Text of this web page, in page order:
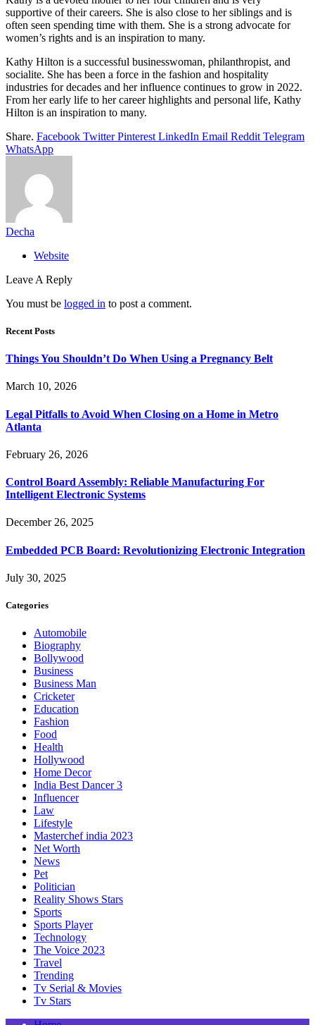
supportive of their careers. She is also close to her siblings and is
often seen spending time with them. She is a strong advocate for
women’s rights and is an inspiration to many.
Kathy Hilton is a successful businesswoman, philanthropist, and
socialite. She has been a force in the fashion and hospitality
industries for decades and her influence continues to grow in 2022.
From her early life to her career highlights and personal life, Kathy
Hilton is an inspiration to many.
Share. Facebook Twitter Pinterest LinkedIn Email Reddit Telegram
WhatsApp
Decha
Website
Leave A Reply
You must be logged in to post a comment.
Recent Posts
Things You Shouldn’t Do When Using a Pregnancy Belt
March 10, 2026
Legal Pitfalls to Avoid When Closing on a Home in Metro
Atlanta
February 26, 2026
Control Board Assembly: Reliable Manufacturing For
Intelligent Electronic Systems
December 26, 2025
Embedded PCB Board: Revolutionizing Electronic Integration
July 30, 2025
Categories
Automobile
Biography
Bollywood
Business
Business Man
Cricketer
Education
Fashion
Food
Health
Hollywood
Home Decor
India Best Dancer 3
Influencer
Law
Lifestyle
Masterchef india 2023
Net Worth
News
Pet
Politician
Reality Shows Stars
Sports
Sports Player
Technology
The Voice 2023
Travel
Trending
Tv Serial & Movies
Tv Stars